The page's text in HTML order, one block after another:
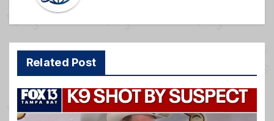
Related Post